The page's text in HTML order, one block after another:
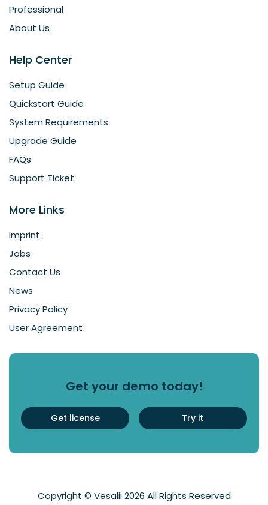
Professional
About Us
Help Center
Setup Guide
Quickstart Guide
System Requirements
Upgrade Guide
FAQs
Support Ticket
More Links
Imprint
Jobs
Contact Us
News
Privacy Policy
User Agreement
Get your demo today!
Get license Try it
Copyright © Vesalii 2026 All Rights Reserved